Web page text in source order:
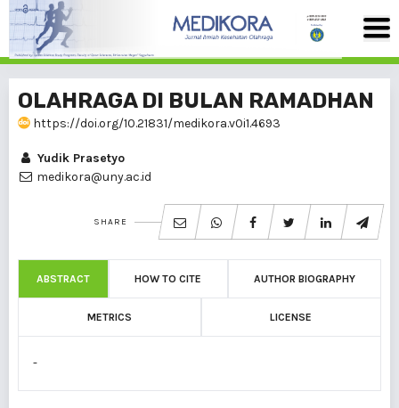
OLAHRAGA DI BULAN RAMADHAN
https://doi.org/10.21831/medikora.v0i1.4693
Yudik Prasetyo
medikora@uny.ac.id
SHARE
ABSTRACT HOW TO CITE AUTHOR BIOGRAPHY
METRICS LICENSE
-